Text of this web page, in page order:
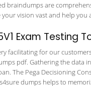
are
your vision vast and help
Exam Testing
facilitating for our
pdf. Gathering the data
The Pega Decisioning
dumps helps to